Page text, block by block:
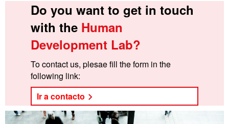
Do you want to get in touch
with the Human
Development Lab?
To contact us, plesae fill the form in the
following link:
Ir a contacto